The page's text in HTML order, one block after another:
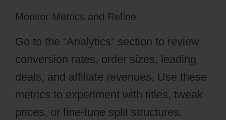
Monitor Metrics and Refine
Go to the “Analytics” section to review
conversion rates, order sizes, leading
deals, and affiliate revenues. Use these
metrics to experiment with titles, tweak
prices, or fine-tune split structures.